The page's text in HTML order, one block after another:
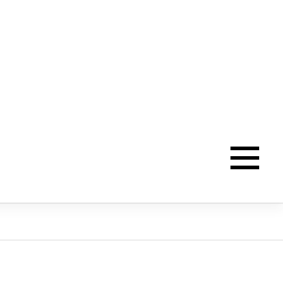
Menu